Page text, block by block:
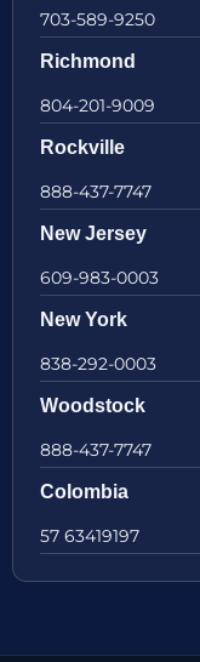
703-589-9250
Richmond
804-201-9009
Rockville
888-437-7747
New Jersey
609-983-0003
New York
838-292-0003
Woodstock
888-437-7747
Colombia
57 63419197